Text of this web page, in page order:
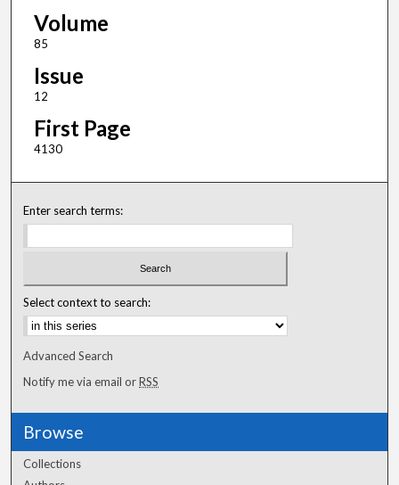
Volume
85
Issue
12
First Page
4130
Enter search terms:
Select context to search:
Advanced Search
Notify me via email orRSS
Browse
Collections